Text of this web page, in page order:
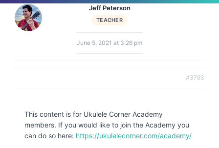
Jeff Peterson
TEACHER
June 5, 2021 at 3:26 pm
#3763
This content is for Ukulele Corner Academy
members. If you would like to join the Academy you
can do so here: https://ukulelecorner.com/academy/